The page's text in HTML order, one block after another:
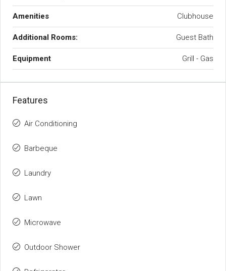
Amenities Clubhouse
Additional Rooms: Guest Bath
Equipment Grill - Gas
Features
Air Conditioning
Barbeque
Laundry
Lawn
Microwave
Outdoor Shower